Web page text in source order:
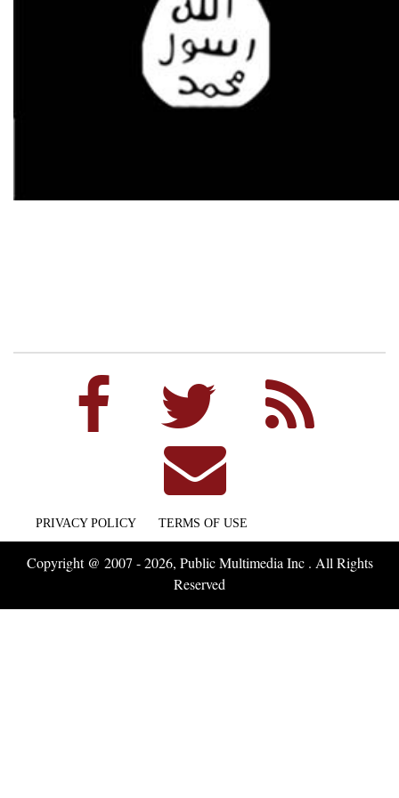
PRIVACY POLICY TERMS OF USE
Copyright @ 2007 - 2026, Public Multimedia Inc . All Rights
Reserved